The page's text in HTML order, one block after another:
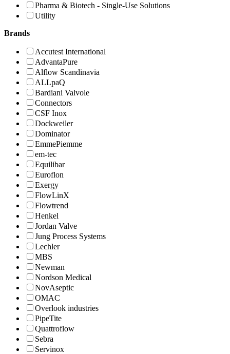
Pharma & Biotech - Single-Use Solutions
Utility
Brands
Accutest International
AdvantaPure
Alflow Scandinavia
ALLpaQ
Bardiani Valvole
Connectors
CSF Inox
Dockweiler
Dominator
EmmePiemme
em-tec
Equilibar
Euroflon
Exergy
FlowLinX
Flowtrend
Henkel
Jordan Valve
Jung Process Systems
Lechler
MBS
Newman
Nordson Medical
NovAseptic
OMAC
Overlook industries
PipeTite
Quattroflow
Sebra
Servinox